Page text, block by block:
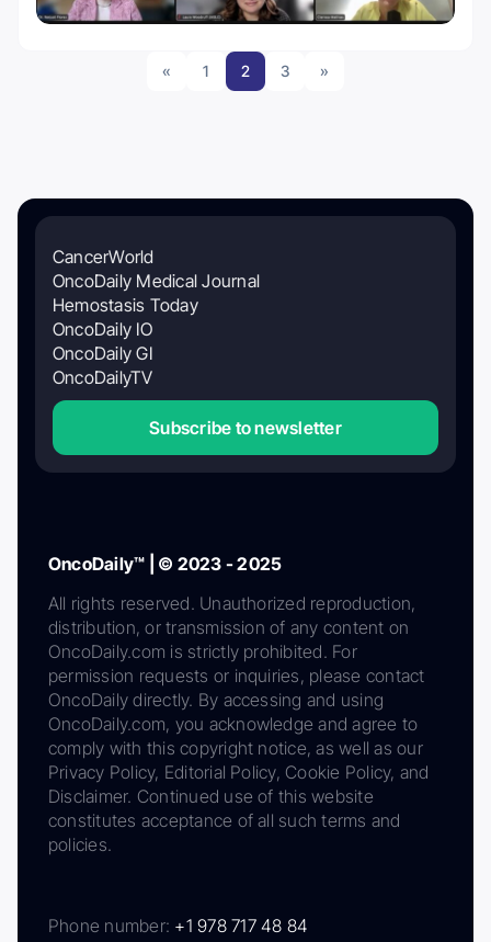
« 1 2 3 »
CancerWorld
OncoDaily Medical Journal
Hemostasis Today
OncoDaily IO
OncoDaily GI
OncoDailyTV
Subscribe to newsletter
OncoDaily™ | © 2023 - 2025
All rights reserved. Unauthorized reproduction,
distribution, or transmission of any content on
OncoDaily.com is strictly prohibited. For
permission requests or inquiries, please contact
OncoDaily directly. By accessing and using
OncoDaily.com, you acknowledge and agree to
comply with this copyright notice, as well as our
Privacy Policy, Editorial Policy, Cookie Policy, and
Disclaimer. Continued use of this website
constitutes acceptance of all such terms and
policies.
Phone number: +1 978 717 48 84